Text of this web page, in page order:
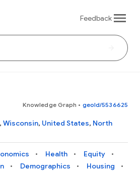
Feedback
Knowledge Graph • geoId/5536625
, Wisconsin, United States, North
Health
Equity
Demographics
Housing